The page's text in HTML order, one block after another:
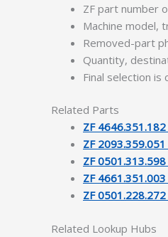
ZF part number
Machine model,
Removed-part
Quantity,
Final selection
Related Parts
ZF
ZF
ZF
ZF
ZF
Related Lookup Hubs